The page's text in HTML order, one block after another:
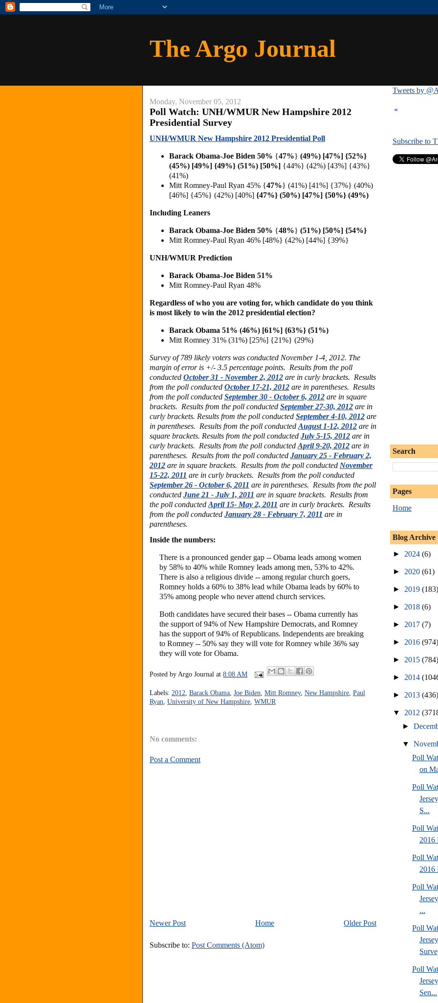
The Argo Journal
Monday, November 05, 2012
Poll Watch: UNH/WMUR New Hampshire 2012
Presidential Survey
UNH/WMUR New Hampshire 2012 Presidential Poll
Barack Obama-Joe Biden 50% {47%} (49%) [47%] {52%}
(45%) [49%] {49%} (51%) [50%] {44%} (42%) [43%] {43%}
(41%)
Mitt Romney-Paul Ryan 45% {47%} (41%) [41%] {37%} (40%)
[46%] {45%} (42%) [40%] {47%} (50%) [47%] {50%} (49%)
Including Leaners
Barack Obama-Joe Biden 50% {48%} (51%) [50%] {54%}
Mitt Romney-Paul Ryan 46% [48%} (42%) [44%] {39%}
UNH/WMUR Prediction
Barack Obama-Joe Biden 51%
Mitt Romney-Paul Ryan 48%
Regardless of who you are voting for, which candidate do you think
is most likely to win the 2012 presidential election?
Barack Obama 51% (46%) [61%] {63%} (51%)
Mitt Romney 31% (31%) [25%] {21%} (29%)
Survey of 789 likely voters was conducted November 1-4, 2012. The
margin of error is +/- 3.5 percentage points. Results from the poll
conducted October 31 - November 2, 2012 are in curly brackets. Results
from the poll conducted October 17-21, 2012 are in parentheses. Results
from the poll conducted September 30 - October 6, 2012 are in square
brackets. Results from the poll conducted September 27-30, 2012 are in
curly brackets. Results from the poll conducted September 4-10, 2012 are
in parentheses. Results from the poll conducted August 1-12, 2012 are in
square brackets. Results from the poll conducted July 5-15, 2012 are in
curly brackets. Results from the poll conducted April 9-20, 2012 are in
parentheses. Results from the poll conducted January 25 - February 2,
2012 are in square brackets. Results from the poll conducted November
15-22, 2011 are in curly brackets. Results from the poll conducted
September 26 - October 6, 2011 are in parentheses. Results from the poll
conducted June 21 - July 1, 2011 are in square brackets. Results from
the poll conducted April 15- May 2, 2011 are in curly brackets. Results
from the poll conducted January 28 - February 7, 2011 are in
parentheses.
Inside the numbers:
There is a pronounced gender gap -- Obama leads among women
by 58% to 40% while Romney leads among men, 53% to 42%.
There is also a religious divide -- among regular church goers,
Romney holds a 60% to 38% lead while Obama leads by 60% to
35% among people who never attend church services.
Both candidates have secured their bases -- Obama currently has
the support of 94% of New Hampshire Democrats, and Romney
has the support of 94% of Republicans. Independents are breaking
to Romney -- 50% say they will vote for Romney while 36% say
they will vote for Obama.
Posted by Argo Journal at 8:08 AM
Labels: 2012 Barack Obama Joe Biden Mitt Romney, New Hampshire Paul
Ryan University of New Hampshire WMUR
No comments:
Post a Comment
Newer Post Older Post
Home
Subscribe to: Post Comments (Atom)
Tweets by
«
Subscribe to
Search
Pages
Home
Blog Archive
► 2024 (6)
► 2020 (61)
► 2019 (183)
► 2018 (6)
► 2017 (7)
► 2016 (974)
► 2015 (784)
► 2014
► 2013 (436)
▼ 2012
►
▼
Poll
on
Poll
S...
Poll
2016
Poll
2016
Poll
...
Poll
Poll
Sen...